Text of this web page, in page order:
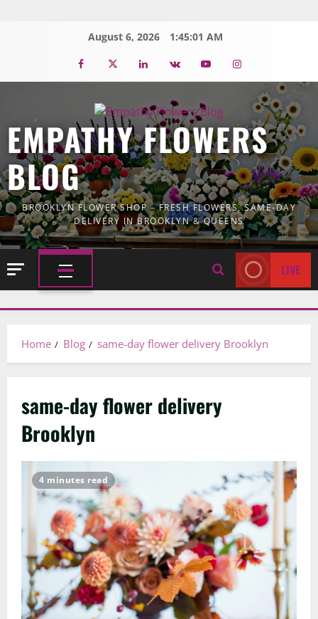
August 6, 2026 1:45:03 AM
FacebookTwitterLinkedin
VK YoutubeInstagram
EMPATHY FLOWERS
BLOG
BROOKLYN FLOWER SHOP – FRESH FLOWERS, SAME-DAY
DELIVERY IN BROOKLYN & QUEENS
PRIMARY
MENU
LIVE
Home Blog same-day flower delivery Brooklyn
same-day flower delivery
Brooklyn
4 minutes read